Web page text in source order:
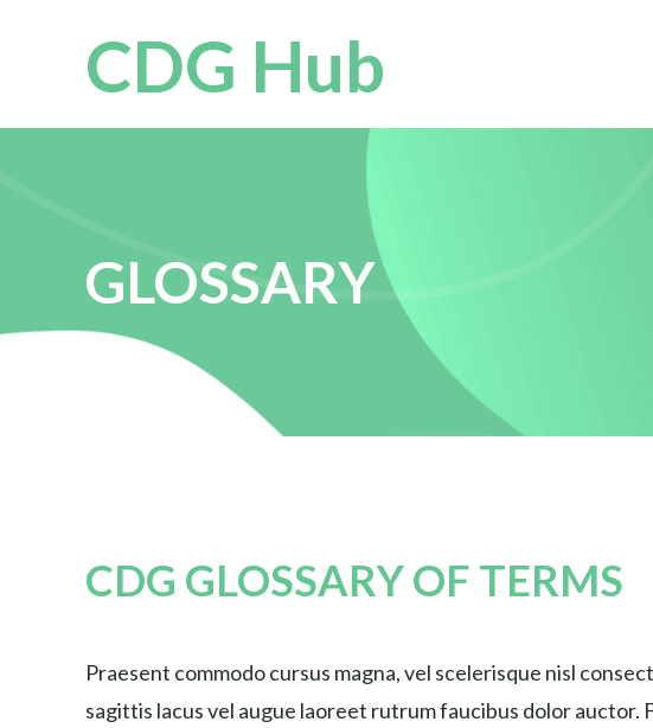
CDG Hub
GLOSSARY
CDG GLOSSARY OF TERMS
Praesent commodo cursus magna, vel scelerisque nisl
sagittis lacus vel augue laoreet rutrum faucibus dolor